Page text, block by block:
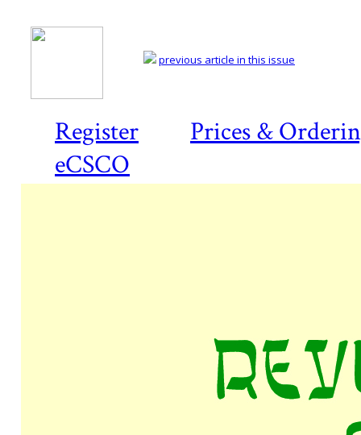
Register
Prices &
eCSCO
previous article in this issue